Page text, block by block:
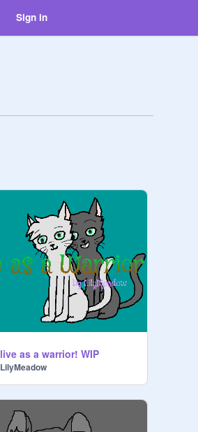
Sign in
live as a warrior! WIP
LilyMeadow